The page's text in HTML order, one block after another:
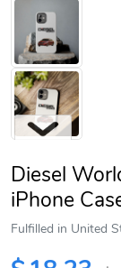
Next
Diesel
iPhone
Fulfilled in United